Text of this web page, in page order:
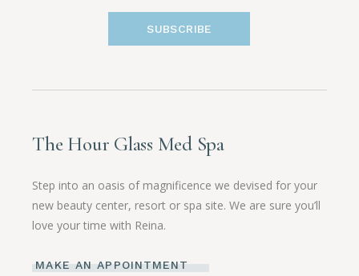
SUBSCRIBE
The Hour Glass Med Spa
Step into an oasis of magnificence we devised for your
new beauty center, resort or spa site. We are sure you’ll
love your time with Reina.
MAKE AN APPOINTMENT